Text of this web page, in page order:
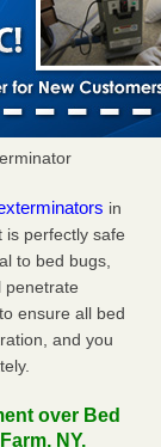
in
is perfectly safe
to bed bugs,
penetrate
ensure all bed
and you
over Bed
NY.